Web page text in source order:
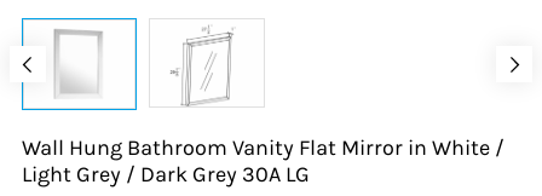
Wall Hung Bathroom Vanity Flat Mirror in White /
Light Grey / Dark Grey 30A LG